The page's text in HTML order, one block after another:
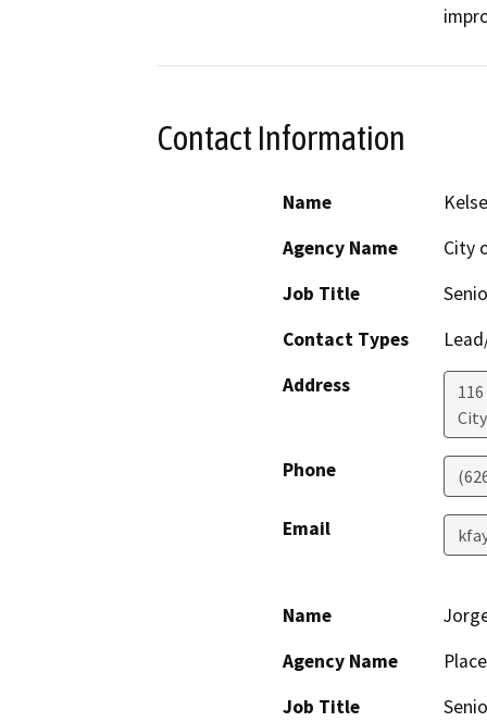
Contact Information
Name
Agency Name
City
Job Title
Contact Types
Address
Phone
Email
Name
Agency Name
Job Title